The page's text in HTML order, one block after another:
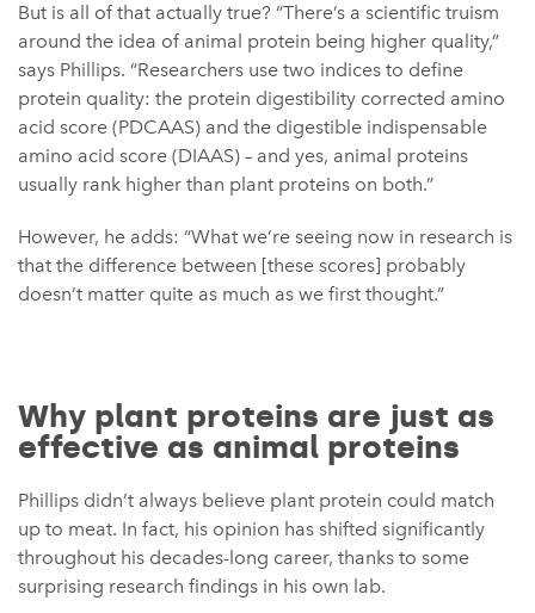
But is all of that actually true? “There’s a scientific truism
around the idea of animal protein being higher quality,”
says Phillips. “Researchers use two indices to define
protein quality: the protein digestibility corrected amino
acid score (PDCAAS) and the digestible indispensable
amino acid score (DIAAS) – and yes, animal proteins
usually rank higher than plant proteins on both.”
However, he adds: “What we’re seeing now in research is
that the difference between [these scores] probably
doesn’t matter quite as much as we first thought.”
Why plant proteins are just as
effective as animal proteins
Phillips didn’t always believe plant protein could match
up to meat. In fact, his opinion has shifted significantly
throughout his decades-long career, thanks to some
surprising research findings in his own lab.